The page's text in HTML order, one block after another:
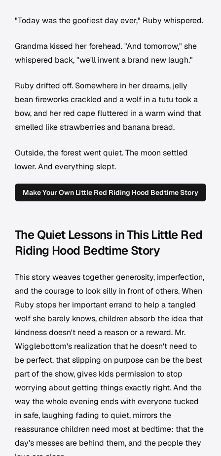
"Today was the goofiest day ever," Ruby whispered.
Grandma kissed her forehead. "And tomorrow," she
whispered back, "we'll invent a brand new laugh."
Ruby drifted off. Somewhere in her dreams, jelly
bean fireworks crackled and a wolf in a tutu took a
bow, and her red cape fluttered in a warm wind that
smelled like strawberries and banana bread.
Outside, the forest went quiet. The moon settled
lower. And everything slept.
Make Your Own Little Red Riding Hood Bedtime Story
The Quiet Lessons in This Little Red
Riding Hood Bedtime Story
This story weaves together generosity, imperfection,
and the courage to look silly in front of others. When
Ruby stops her important errand to help a tangled
wolf she barely knows, children absorb the idea that
kindness doesn't need a reason or a reward. Mr.
Wigglebottom's realization that he doesn't need to
be perfect, that slipping on purpose can be the best
part of the show, gives kids permission to stop
worrying about getting things exactly right. And the
way the whole evening ends with everyone tucked
in safe, laughing fading to quiet, mirrors the
reassurance children need most at bedtime: that the
day's messes are behind them, and the people they